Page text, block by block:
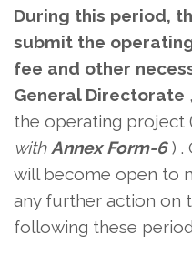
During this period,
submit the
fee and other
General Directorate
the operating project
with Annex Form-6) .
will become open to
any further action on
following these